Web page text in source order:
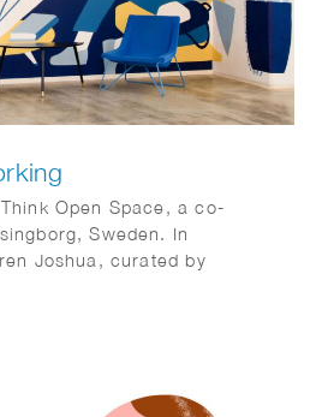
Open Space, a co-
Sweden. In
Joshua, curated by